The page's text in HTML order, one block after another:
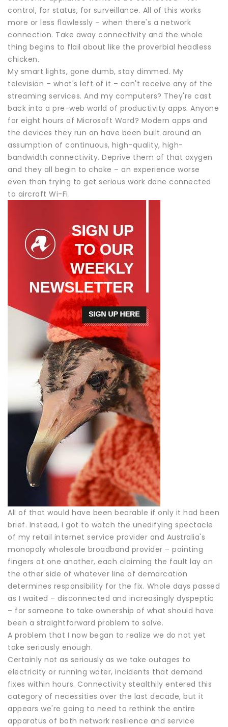
control, for status, for surveillance. All of this works
more or less flawlessly – when there's a network
connection. Take away connectivity and the whole
thing begins to flail about like the proverbial headless
chicken.
My smart lights, gone dumb, stay dimmed. My
television – what's left of it – can't receive any of the
streaming services. And my computers? They're cast
back into a pre-web world of productivity apps. Anyone
for eight hours of Microsoft Word? Modern apps and
the devices they run on have been built around an
assumption of continuous, high-quality, high-
bandwidth connectivity. Deprive them of that oxygen
and they all begin to choke – an experience worse
even than trying to get serious work done connected
to aircraft Wi-Fi.
All of that would have been bearable if only it had been
brief. Instead, I got to watch the unedifying spectacle
of my retail internet service provider and Australia's
monopoly wholesale broadband provider – pointing
fingers at one another, each claiming the fault lay on
the other side of whatever line of demarcation
determines responsibility for the fix. Whole days passed
as I waited – disconnected and increasingly dyspeptic
– for someone to take ownership of what should have
been a straightforward problem to solve.
A problem that I now began to realize we do not yet
take seriously enough.
Certainly not as seriously as we take outages to
electricity or running water, incidents that demand
fixes within hours. Connectivity stealthily entered this
category of necessities over the last decade, but it
appears we're going to need to rethink the entire
apparatus of both network resilience and service